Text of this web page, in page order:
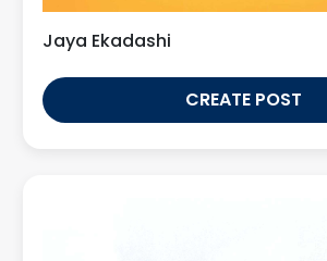
Jaya Ekadashi
CREATE POST